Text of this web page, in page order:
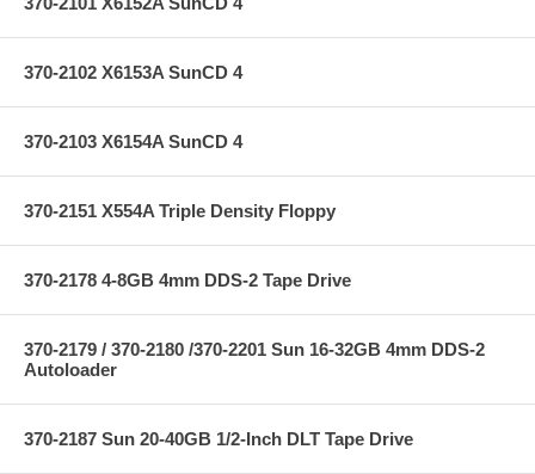
370-2102 X6153A SunCD 4
370-2103 X6154A SunCD 4
370-2151 X554A Triple Density Floppy
370-2178 4-8GB 4mm DDS-2 Tape Drive
370-2179 / 370-2180 /370-2201 Sun 16-32GB 4mm DDS-2
Autoloader
370-2187 Sun 20-40GB 1/2-Inch DLT Tape Drive